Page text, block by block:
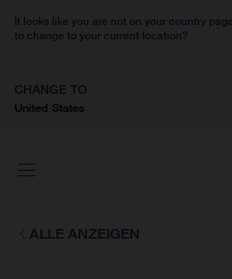
It looks like you are not on your country
to change to your current location?
CHANGE TO
United States
ALLE ANZEIGEN